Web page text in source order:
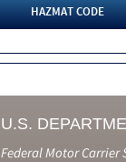
HAZMAT CODE
U.S.
Federal Motor